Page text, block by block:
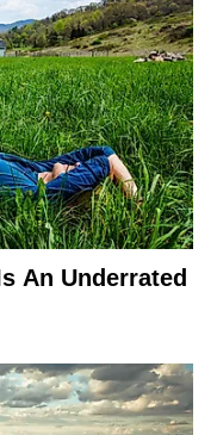
An Underrated